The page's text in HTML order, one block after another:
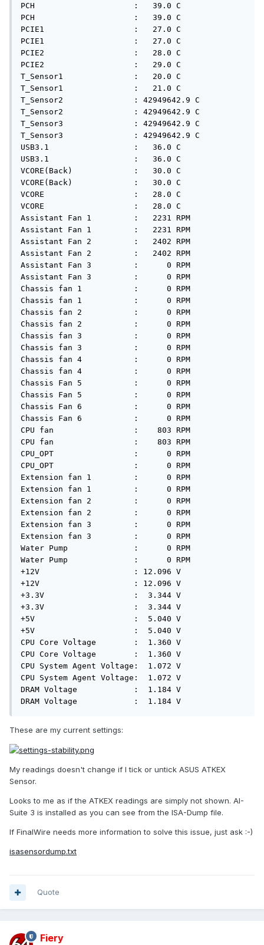
These are my current settings:
My readings doesn't change if I tick or untick ASUS ATKEX
Sensor.
Looks to me as if the ATKEX readings are simply not shown. AI-
Suite 3 is installed as you can see from the ISA-Dump file.
If FinalWire needs more information to solve this issue, just ask :-)
isasensordump.txt
Quote
Fiery